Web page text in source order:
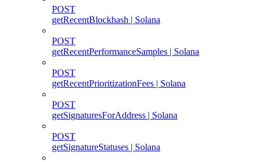
POST
getRecentBlockhash | Solana
POST
getRecentPerformanceSamples | Solana
POST
getRecentPrioritizationFees | Solana
POST
getSignaturesForAddress | Solana
POST
getSignatureStatuses | Solana